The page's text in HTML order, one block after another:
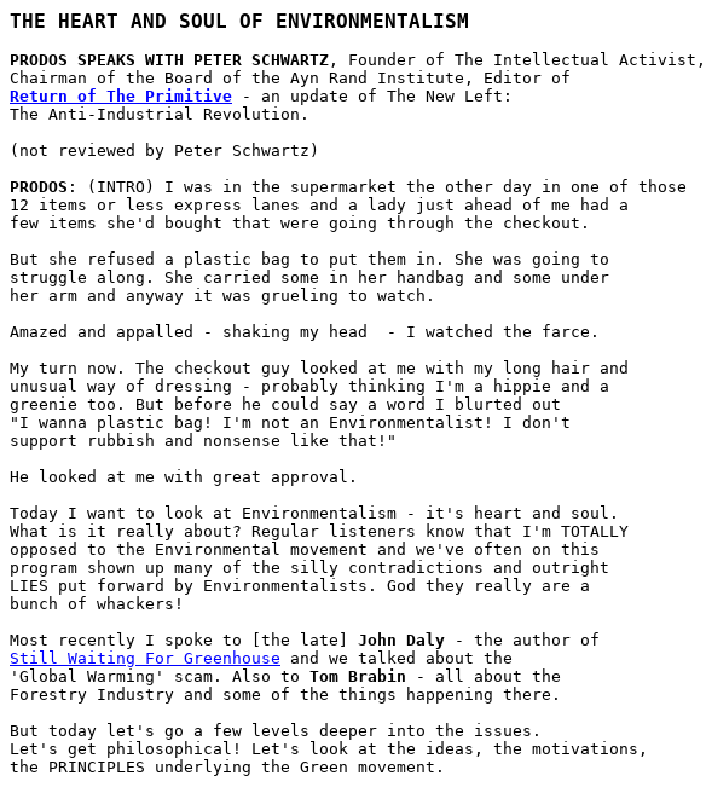
THE HEART AND SOUL OF ENVIRONMENTALISM
PRODOS SPEAKS WITH PETER SCHWARTZ , Founder of The Intellectual Activist,
Return of The Primitive - an update of The New Left:
The Anti-Industrial Revolution.
(not reviewed by Peter Schwartz)
PRODOS : (INTRO) I was in the supermarket the other day in one of those
12 items or less express lanes and a lady just ahead of me had a
few items she'd bought that were going through the checkout.
But she refused a plastic bag to put them in. She was going to
struggle along. She carried some in her handbag and some under
her arm and anyway it was grueling to watch.
Amazed and appalled - shaking my head  - I watched the farce.
My turn now. The checkout guy looked at me with my long hair and
unusual way of dressing - probably thinking I'm a hippie and a
greenie too. But before he could say a word I blurted out
"I wanna plastic bag! I'm not an Environmentalist! I don't
support rubbish and nonsense like that!"
He looked at me with great approval.
Today I want to look at Environmentalism - it's heart and soul.
What is it really about? Regular listeners know that I'm TOTALLY
opposed to the Environmental movement and we've often on this
program shown up many of the silly contradictions and outright
LIES put forward by Environmentalists. God they really are a
bunch of whackers!
Most recently I spoke to [the late] John Daly
Still Waiting For Greenhouse and we talked about the
'Global Warming' scam. Also to Tom Brabin - all about the
Forestry Industry and some of the things happening there.
But today let's go a few levels deeper into the issues.
Let's get philosophical! Let's look at the ideas, the motivations,
the PRINCIPLES underlying the Green movement.